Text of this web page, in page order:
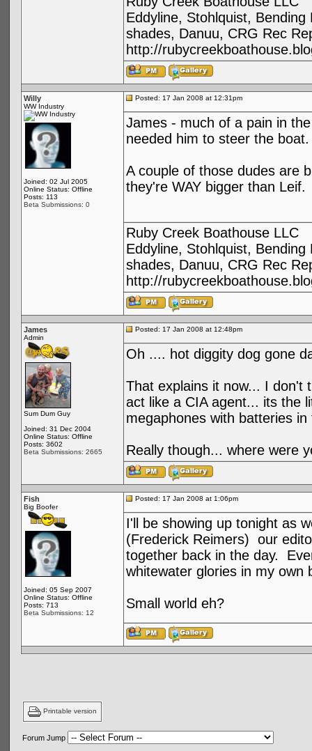
Eddyline, Stohlquist,
shades, Danuu, CRG Rec
http://
Willy
WW Industry
Joined: 02 Jul 2005
Online Status: Offline
Posts: 113
Beta Submissions: 0
Posted: 17 Jan 2008 at 12:31pm
James - much of a pain in
needed him to steer the boat.
A couple of those dudes are
they're WAY bigger than Leif.
Ruby Creek Boathouse LLC
Eddyline, Stohlquist,
shades, Danuu, CRG Rec
http://
James
Admin
Sum Dum Guy
Joined: 31 Dec 2004
Online Status: Offline
Posts: 3602
Beta Submissions: 2665
Posted: 17 Jan 2008 at 12:48pm
Oh .... hot diggity dog gone
That explains it now... I don't
act like a CIA agent... its the
megaphones with batteries in
Really though... where were
Fish
Big Boofer
Joined: 05 Sep 2007
Online Status: Offline
Posts: 713
Beta Submissions: 12
Posted: 17 Jan 2008 at 1:06pm
I'll be showing up tonight as
(Frederick Reimers) our
together back in the day.
whitewater glories in my
Small world eh?
Printable version
Forum Jump